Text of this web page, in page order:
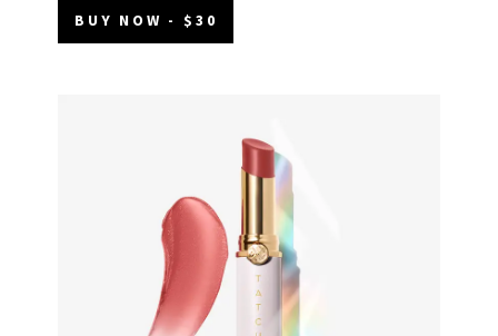
BUY NOW - $30